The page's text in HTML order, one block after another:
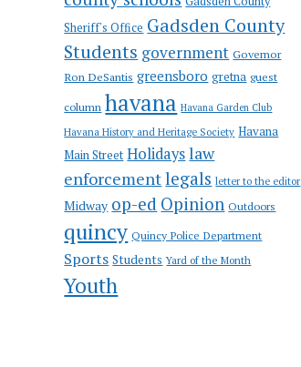
Sheriff's Office Gadsden County
Students government Governor
Ron DeSantis greensboro gretna guest
column havana Havana Garden Club
Havana History and Heritage Society Havana
Main Street Holidayslaw
enforcementlegals letter to the editor
Midway op-ed Opinion Outdoors
quincy Quincy Police Department
Sports Students Yard of the Month
Youth